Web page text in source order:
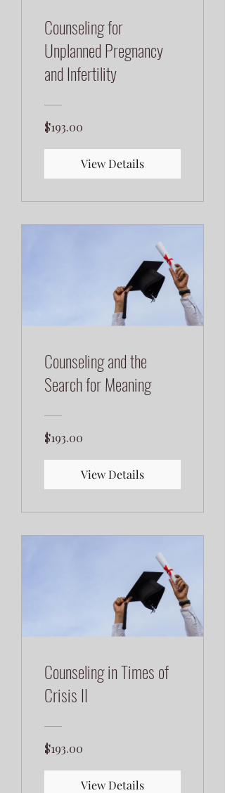
Counseling for
Unplanned Pregnancy
and Infertility
$193.00
View Details
Counseling and the
Search for Meaning
$193.00
View Details
Counseling in Times of
Crisis II
$193.00
View Details